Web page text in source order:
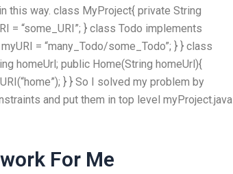
this way. class MyProject{ private String
= “some_URI”; } class Todo implements
= “many_Todo/some_Todo”; } } class
homeUrl; public Home(String homeUrl){
} } So I solved my problem by
and put them in top level myProject.java
For Me